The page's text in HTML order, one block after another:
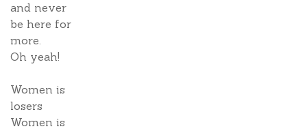
and never
be here for
more.
Oh yeah!
Women is
losers
Women is